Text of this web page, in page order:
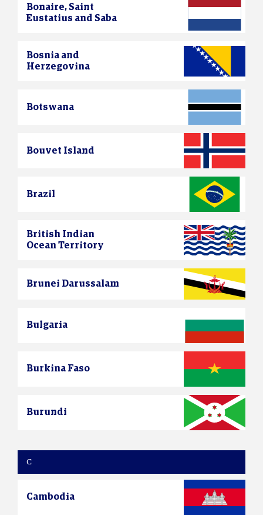
Bonaire, Saint
Eustatius and Saba
Bosnia and
Herzegovina
Botswana
Bouvet Island
Brazil
British Indian
Ocean Territory
Brunei Darussalam
Bulgaria
Burkina Faso
Burundi
C
Cambodia